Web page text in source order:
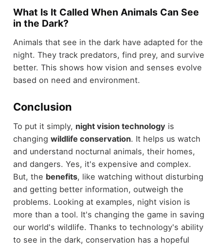
What Is It Called When Animals Can See
in the Dark?
Animals that see in the dark have adapted for the
night. They track predators, find prey, and survive
better. This shows how vision and senses evolve
based on need and environment.
Conclusion
To put it simply, night vision technology is
changing wildlife conservation. It helps us watch
and understand nocturnal animals, their homes,
and dangers. Yes, it's expensive and complex.
But, the benefits, like watching without disturbing
and getting better information, outweigh the
problems. Looking at examples, night vision is
more than a tool. It's changing the game in saving
our world's wildlife. Thanks to technology's ability
to see in the dark, conservation has a hopeful